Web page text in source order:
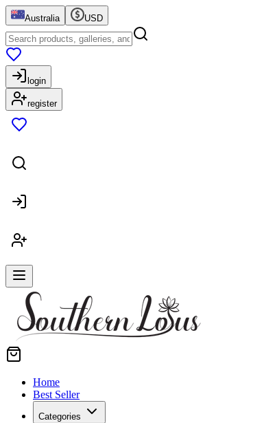
Australia USD
login
register
Home
Best Seller
Categories